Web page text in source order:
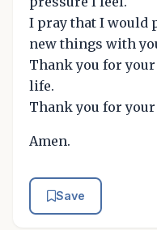
I pray that I would
new things with
Thank you for
life.
Thank you for
Amen.
Save